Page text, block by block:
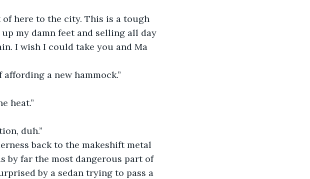
of here to the city. This is a tough
my damn feet and selling all day
I wish I could take you and Ma
a new hammock.”
heat.”
duh.”
back to the makeshift metal
by far the most dangerous part of
by a sedan trying to pass a